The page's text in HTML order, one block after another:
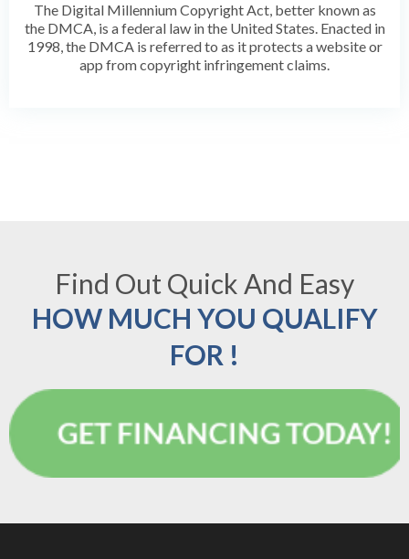
The Digital Millennium Copyright Act, better known as
the DMCA, is a federal law in the United States. Enacted in
1998, the DMCA is referred to as it protects a website or
app from copyright infringement claims.
Find Out Quick And Easy
HOW MUCH YOU QUALIFY
FOR !